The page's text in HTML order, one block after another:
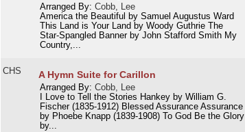
Arranged By: Cobb, Lee
America the Beautiful by Samuel Augustus Ward
This Land is Your Land by Woody Guthrie The
Star-Spangled Banner by John Stafford Smith My
Country,...
CHS A Hymn Suite for Carillon
Arranged By: Cobb, Lee
I Love to Tell the Stories Hankey by William G.
Fischer (1835-1912) Blessed Assurance Assurance
by Phoebe Knapp (1839-1908) To God Be the Glory
by...